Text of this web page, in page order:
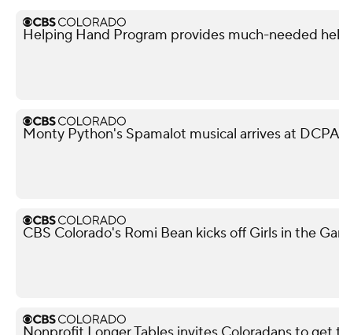
Helping Hand Program provides much-needed
Monty Python's Spamalot musical arrives at
CBS Colorado's Romi Bean kicks off Girls in the